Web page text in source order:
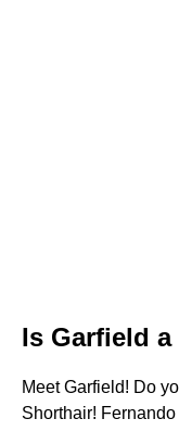
Is Garfield
Meet Garfield! Do
Shorthair!